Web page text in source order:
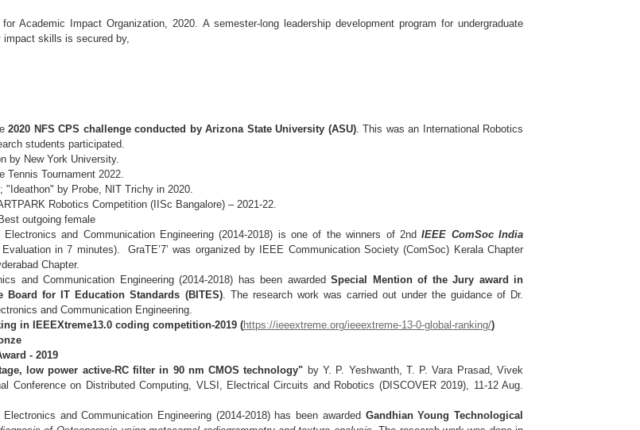
for Academic Impact Organization, 2020. A semester-long leadership development program for undergraduate
impact skills is secured by,
2020 NFS CPS challenge conducted by Arizona State University (ASU). This was an International Robotics
students participated.
by New York University.
Tennis Tournament 2022.
"Ideathon" by Probe, NIT Trichy in 2020.
Robotics Competition (IISc Bangalore) – 2021-22.
outgoing female
Electronics and Communication Engineering (2014-2018) is one of the winners of 2ndIEEE ComSoc India
in 7 minutes). GraTE’7’ was organized by IEEE Communication Society (ComSoc) Kerala Chapter
Chapter.
and Communication Engineering (2014-2018) has been awarded Special Mention of the Jury award in
for IT Education Standards (BITES). The research work was carried out under the guidance of Dr.
and Communication Engineering.
in IEEEXtreme13.0 coding competition-2019 (https://ieeextreme.org/ieeextreme-13-0-global-ranking/)
- 2019
low power active-RC filter in 90 nm CMOS technology" by Y. P. Yeshwanth, T. P. Vara Prasad, Vivek
Conference on Distributed Computing, VLSI, Electrical Circuits and Robotics (DISCOVER 2019), 11-12 Aug.
and Communication Engineering (2014-2018) has been awarded Gandhian Young Technological